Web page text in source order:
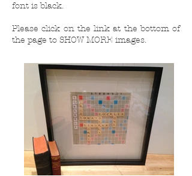
font is black.
Please click on the link at the bottom of
the page to SHOW MORE images.